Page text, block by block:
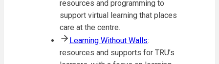
resources and programming to
support virtual learning that places
care at the centre.
Learning Without Walls:
resources and supports for TRU’s